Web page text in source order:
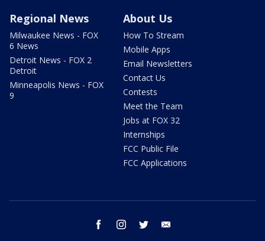
Regional News
Milwaukee News - FOX
6 News
Detroit News - FOX 2
Detroit
Minneapolis News - FOX
9
About Us
How To Stream
Mobile Apps
Email Newsletters
Contact Us
Contests
Meet the Team
Jobs at FOX 32
Internships
FCC Public File
FCC Applications
facebook instagram twitter